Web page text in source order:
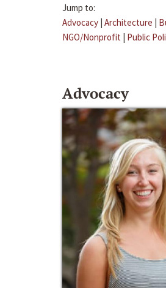
Jump to:
Advocacy | Architecture |
NGO/Nonprofit | Public
Advocacy